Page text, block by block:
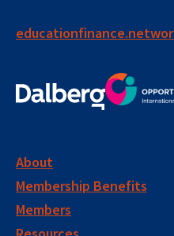
About
Membership Benefits
Members